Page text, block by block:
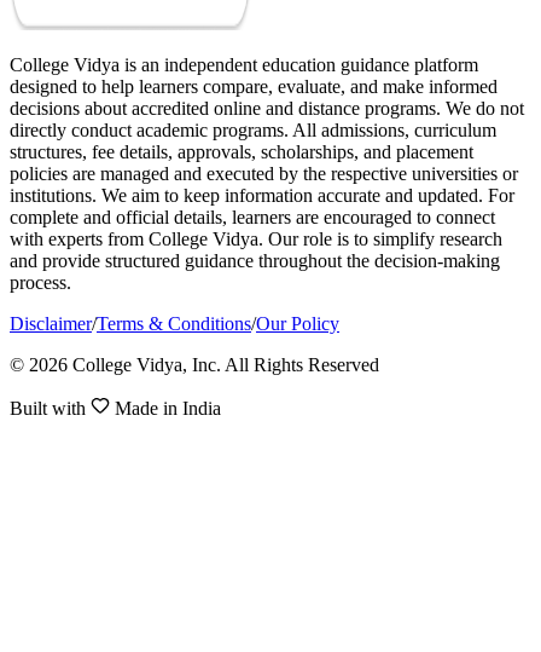
College Vidya is an independent education guidance platform
designed to help learners compare, evaluate, and make informed
decisions about accredited online and distance programs. We do not
directly conduct academic programs. All admissions, curriculum
structures, fee details, approvals, scholarships, and placement
policies are managed and executed by the respective universities or
institutions. We aim to keep information accurate and updated. For
complete and official details, learners are encouraged to connect
with experts from College Vidya. Our role is to simplify research
and provide structured guidance throughout the decision-making
process.
Disclaimer/Terms & Conditions/Our Policy
© 2026 College Vidya, Inc. All Rights Reserved
Built with Made in India